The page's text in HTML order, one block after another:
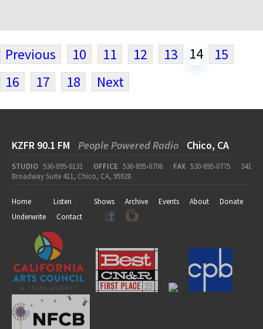
Previous 10 11 12 13 14
15
16
17 18 Next
KZFR 90.1 FM People Powered Radio Chico, CA
STUDIO 530-895-0131 OFFICE 530-895-0706 FAX 530-895-0775
341
Broadway Suite 411, Chico, CA, 95928
Home Listen Shows Archive Events About
Donate
Underwrite
Contact